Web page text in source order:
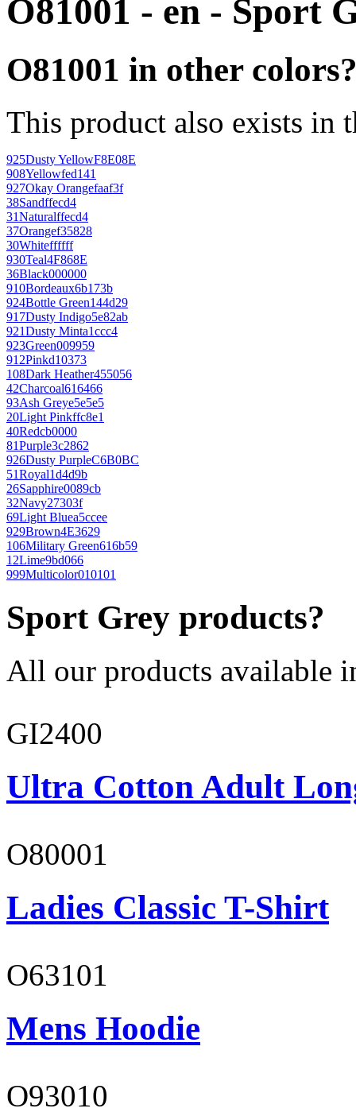
O81001 - en - Sport
O81001 in other
This product also exists in
925Dusty YellowF8E08E
908Yellowfed141
927Okay Orangefaaf3f
38Sandffecd4
31Naturalffecd4
37Orangef35828
30Whiteffffff
930Teal4F868E
36Black000000
910Bordeaux6b173b
924Bottle Green144d29
917Dusty Indigo5e82ab
921Dusty Minta1ccc4
923Green009959
912Pinkd10373
108Dark Heather455056
42Charcoal616466
93Ash Greye5e5e5
20Light Pinkffc8e1
40Redcb0000
81Purple3c2862
926Dusty PurpleC6B0BC
51Royal1d4d9b
26Sapphire0089cb
32Navy27303f
69Light Bluea5ccee
929Brown4E3629
106Military Green616b59
12Lime9bd066
999Multicolor010101
Sport Grey products?
All our products available
GI2400
Ultra Cotton Adult
O80001
Ladies Classic T-Shirt
O63101
Mens Hoodie
O93010